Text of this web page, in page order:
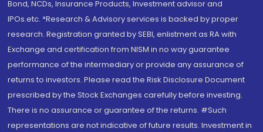
Bond, NCDs, Insurance Products, Investment advisor and
IPOs.etc. *Research & Advisory services is backed by proper
research. Registration granted by SEBI, enlistment as RA with
Exchange and certification from NISM in no way guarantee
performance of the intermediary or provide any assurance of
returns to investors. Please read the Risk Disclosure Document
prescribed by the Stock Exchanges carefully before investing.
There is no assurance or guarantee of the returns. #Such
representations are not indicative of future results. Investment in